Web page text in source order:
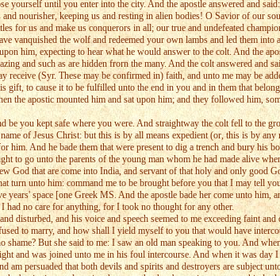
yourself until you enter into the city. And the apostle answered and
nourisher, keeping us and resting in alien bodies! O Savior of our
for us and make us conquerors in all; our true and undefeated
vanquished the wolf and redeemed your own lambs and led them
him, expecting to hear what he would answer to the colt. And the
and such as are hidden frorn the many. And the colt answered and
(Syr. These may be confirmed in) faith, and unto me may be
gift, to cause it to be fulfilled unto the end in you and in them that
the apostic mounted him and sat upon him; and they followed him,
be you kept safe where you were. And straightway the colt fell to the
of Jesus Christ: but this is by all means expedient (or, this is by
him. And he bade them that were present to dig a trench and bury
to go unto the parents of the young man whom he had made alive
God that are come into India, and servant of that holy and only good
turn unto him: command me to be brought before you that I may tell
space [one Greek MS. And the apostle bade her come unto
had no care for anything, for I took no thought for any other.
disturbed, and his voice and speech seemed to me exceeding faint
to marry, and how shall I yield myself to you that would have
But she said to me: I saw an old man speaking to you. And
and was joined unto me in his foul intercourse. And when it was
am persuaded that both devils and spirits and destroyers are subject